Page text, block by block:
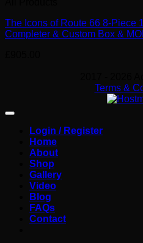
The Icons of Route 66 8-Piece
Completer & Custom Box &
Terms &
Login / Register
Home
About
Shop
Gallery
Video
Blog
FAQs
Contact